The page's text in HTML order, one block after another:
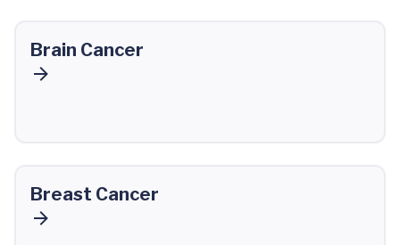
Brain Cancer
Breast Cancer